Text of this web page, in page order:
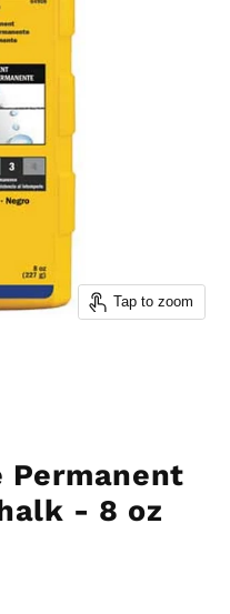
Tap to zoom
- 8 oz